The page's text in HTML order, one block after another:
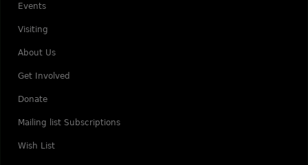
Events
Visiting
About Us
Get Involved
Donate
Mailing list Subscriptions
Wish List